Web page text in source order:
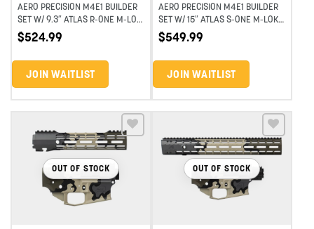
AERO PRECISION M4E1 BUILDER
SET W/ 9.3″ ATLAS R-ONE M-LOK
HANDGUARD – EYD HIGHLAND
VERDE
$524.99
JOIN WAITLIST
AERO PRECISION M4E1 BUILDER
SET W/ 15″ ATLAS S-ONE M-LOK
HANDGUARD – EYD HIGHLAND
VERDE
$549.99
JOIN WAITLIST
OUT OF STOCK
Add to wishlist
OUT OF STOCK
Add to wishlist